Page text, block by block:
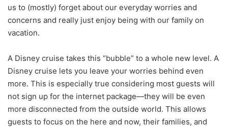
us to (mostly) forget about our everyday worries and
concerns and really just enjoy being with our family on
vacation.
A Disney cruise takes this “bubble” to a whole new level. A
Disney cruise lets you leave your worries behind even
more. This is especially true considering most guests will
not sign up for the internet package—they will be even
more disconnected from the outside world. This allows
guests to focus on the here and now, their families, and